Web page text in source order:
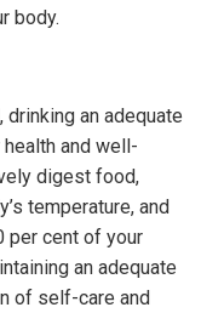
body.
an adequate
and well-
digest food,
temperature, and
per cent of your
an adequate
of self-care and